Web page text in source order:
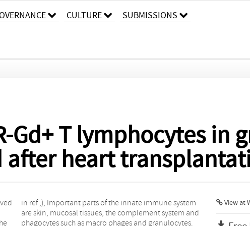
CULTURE SUBMISSIONS
Gd+ T lymphocytes in
heart
View at